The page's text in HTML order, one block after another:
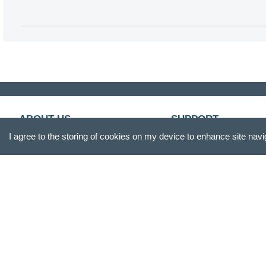
ABOUT US
Our Story
SUPPORT
Customer Service
I agree to the storing of cookies on my device to enhance site